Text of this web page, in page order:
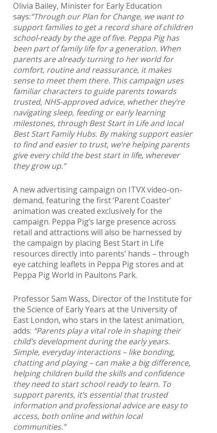
Olivia Bailey, Minister for Early Education
says:“Through our Plan for Change, we want to
support families to get a record share of children
school-ready by the age of five. Peppa Pig has
been part of family life for a generation. When
parents are already turning to her world for
comfort, routine and reassurance, it makes
sense to meet them there. This campaign uses
familiar characters to guide parents towards
trusted, NHS-approved advice, whether they’re
navigating sleep, feeding or early learning
milestones, through Best Start in Life and local
Best Start Family Hubs. By making support easier
to find and easier to trust, we’re helping parents
give every child the best start in life, wherever
they grow up.”
A new advertising campaign on ITVX video-on-
demand, featuring the first ‘Parent Coaster’
animation was created exclusively for the
campaign. Peppa Pig’s large presence across
retail and attractions will also be harnessed by
the campaign by placing Best Start in Life
resources directly into parents’ hands – through
eye catching leaflets in Peppa Pig stores and at
Peppa Pig World in Paultons Park.
Professor Sam Wass, Director of the Institute for
the Science of Early Years at the University of
East London, who stars in the latest animation,
adds: “Parents play a vital role in shaping their
child’s development during the early years.
Simple, everyday interactions – like bonding,
chatting and playing – can make a big difference,
helping children build the skills and confidence
they need to start school ready to learn. To
support parents, it’s essential that trusted
information and professional advice are easy to
access, both online and within local
communities.”